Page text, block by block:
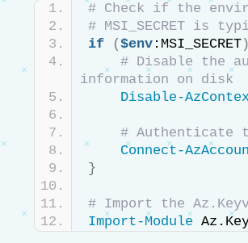
# Check if the
# MSI_SECRET is
if
($env :MSI_SECRET)
# Disable the
information on disk
Disable-
# Authenticate
Connect-
}
# Import the
Import-Module